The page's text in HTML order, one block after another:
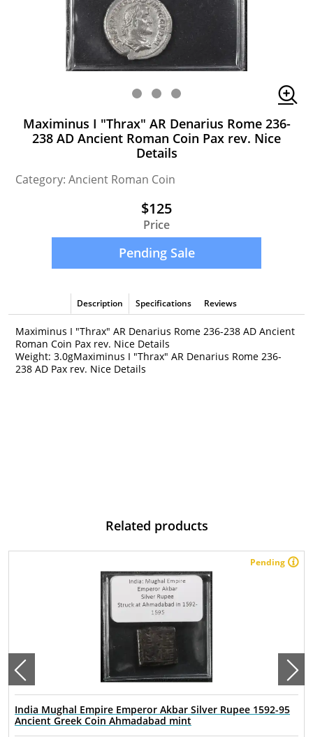
Maximinus I "Thrax" AR Denarius Rome 236-
238 AD Ancient Roman Coin Pax rev. Nice
Details
Category: Ancient Roman Coin
$125
Price
Pending Sale
Description Specifications Reviews
Maximinus I "Thrax" AR Denarius Rome 236-238 AD Ancient
Roman Coin Pax rev. Nice Details
Weight: 3.0gMaximinus I "Thrax" AR Denarius Rome 236-
238 AD Pax rev. Nice Details
Related products
Pending
India Mughal Empire Emperor Akbar Silver Rupee 1592-95
Ancient Greek Coin Ahmadabad mint